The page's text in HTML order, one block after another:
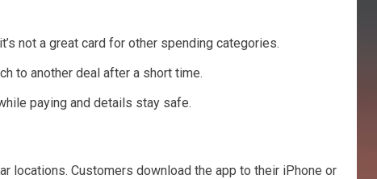
not a great card for other spending categories.
to another deal after a short time.
paying and details stay safe.
locations. Customers download the app to their iPhone or